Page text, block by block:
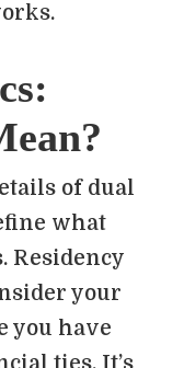
of dual
what
Residency
your
you have